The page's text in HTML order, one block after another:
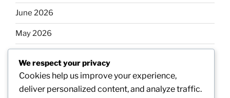
June 2026
May 2026
March 2026
February 2026
We respect your privacy
Cookies help us improve your experience,
deliver personalized content, and analyze traffic.